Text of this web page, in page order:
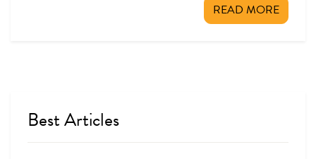
READ MORE
Best Articles